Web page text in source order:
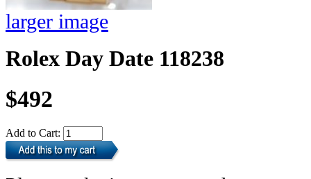
larger image
Rolex Day Date 118238
$492
Add to Cart: